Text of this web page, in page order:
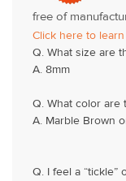
free of
Click here to
Q. What size are
A. 8mm
Q. What color are
A. Marble Brown
Q. I feel a